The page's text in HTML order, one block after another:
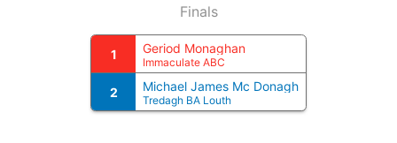
Finals
1 Geriod Monaghan
Immaculate ABC
2 Michael James Mc Donagh
Tredagh BA Louth